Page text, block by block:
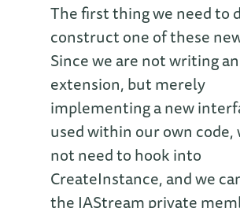
The first thing we need to
construct one of these
Since we are not writing an
extension, but merely
implementing a new
used within our own code,
not need to hook into
CreateInstance, and we
the IAStream private